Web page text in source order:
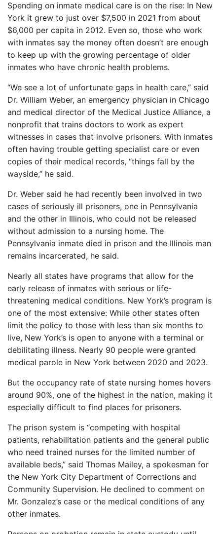
Spending on inmate medical care is on the rise: In New
York it grew to just over $7,500 in 2021 from about
$6,000 per capita in 2012. Even so, those who work
with inmates say the money often doesn’t are enough
to keep up with the growing percentage of older
inmates who have chronic health problems.
“We see a lot of unfortunate gaps in health care,” said
Dr. William Weber, an emergency physician in Chicago
and medical director of the Medical Justice Alliance, a
nonprofit that trains doctors to work as expert
witnesses in cases that involve prisoners. With inmates
often having trouble getting specialist care or even
copies of their medical records, “things fall by the
wayside,” he said.
Dr. Weber said he had recently been involved in two
cases of seriously ill prisoners, one in Pennsylvania
and the other in Illinois, who could not be released
without admission to a nursing home. The
Pennsylvania inmate died in prison and the Illinois man
remains incarcerated, he said.
Nearly all states have programs that allow for the
early release of inmates with serious or life-
threatening medical conditions. New York’s program is
one of the most extensive: While other states often
limit the policy to those with less than six months to
live, New York’s is open to anyone with a terminal or
debilitating illness. Nearly 90 people were granted
medical parole in New York between 2020 and 2023.
But the occupancy rate of state nursing homes hovers
around 90%, one of the highest in the nation, making it
especially difficult to find places for prisoners.
The prison system is “competing with hospital
patients, rehabilitation patients and the general public
who need trained nurses for the limited number of
available beds,” said Thomas Mailey, a spokesman for
the New York City Department of Corrections and
Community Supervision. He declined to comment on
Mr. Gonzalez’s case or the medical conditions of any
other inmates.